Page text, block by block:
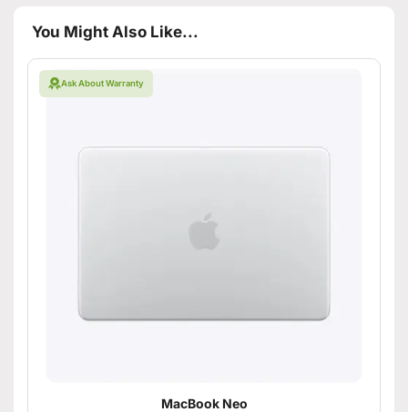
You Might Also Like...
Ask About Warranty
MacBook Neo